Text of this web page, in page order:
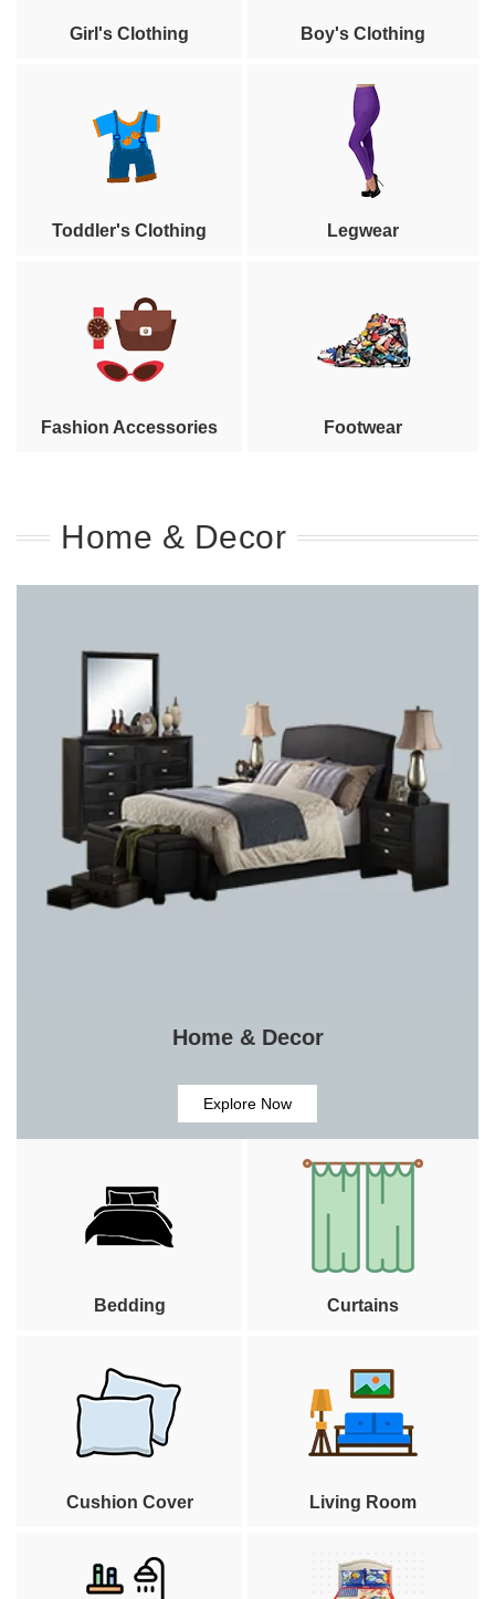
Girl's Clothing Boy's Clothing
Toddler's Clothing Legwear
Fashion Accessories Footwear
Home & Decor
Home & Decor
Explore Now
Bedding Curtains
Cushion Cover Living Room